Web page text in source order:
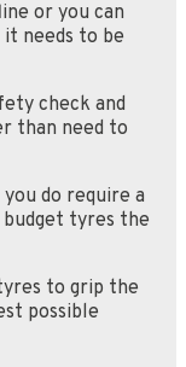
or you can
needs to be
check and
than need to
do require a
budget tyres the
to grip the
possible